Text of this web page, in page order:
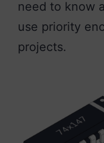
need to know
use priority
projects.